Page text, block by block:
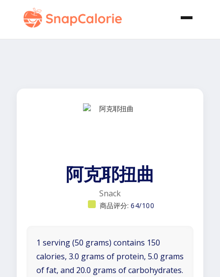
阿克耶扭曲
Snack
商品评分: 64/100
1 serving (50 grams) contains 150
calories, 3.0 grams of protein, 5.0 grams
of fat, and 20.0 grams of carbohydrates.